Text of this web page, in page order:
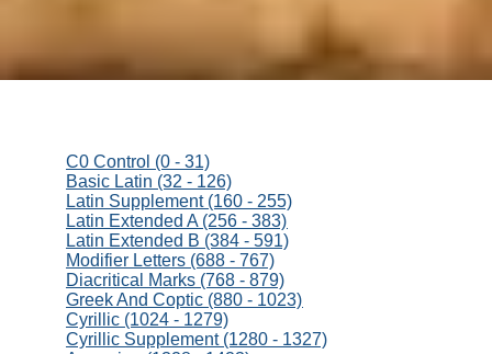
C0 Control (0 - 31)
Basic Latin (32 - 126)
Latin Supplement (160 - 255)
Latin Extended A (256 - 383)
Latin Extended B (384 - 591)
Modifier Letters (688 - 767)
Diacritical Marks (768 - 879)
Greek And Coptic (880 - 1023)
Cyrillic (1024 - 1279)
Cyrillic Supplement (1280 - 1327)